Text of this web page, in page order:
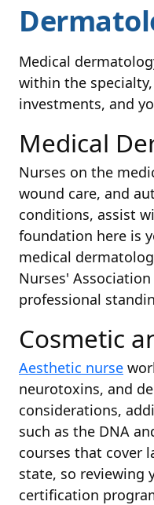
Medical
within the
investments, and
Medical
Nurses on the
wound care, and
conditions, assist
foundation here is
medical
Nurses'
professional
Cosmetic
Aesthetic nurse
neurotoxins, and
considerations,
such as the DNA
courses that cover
state, so reviewing
certification